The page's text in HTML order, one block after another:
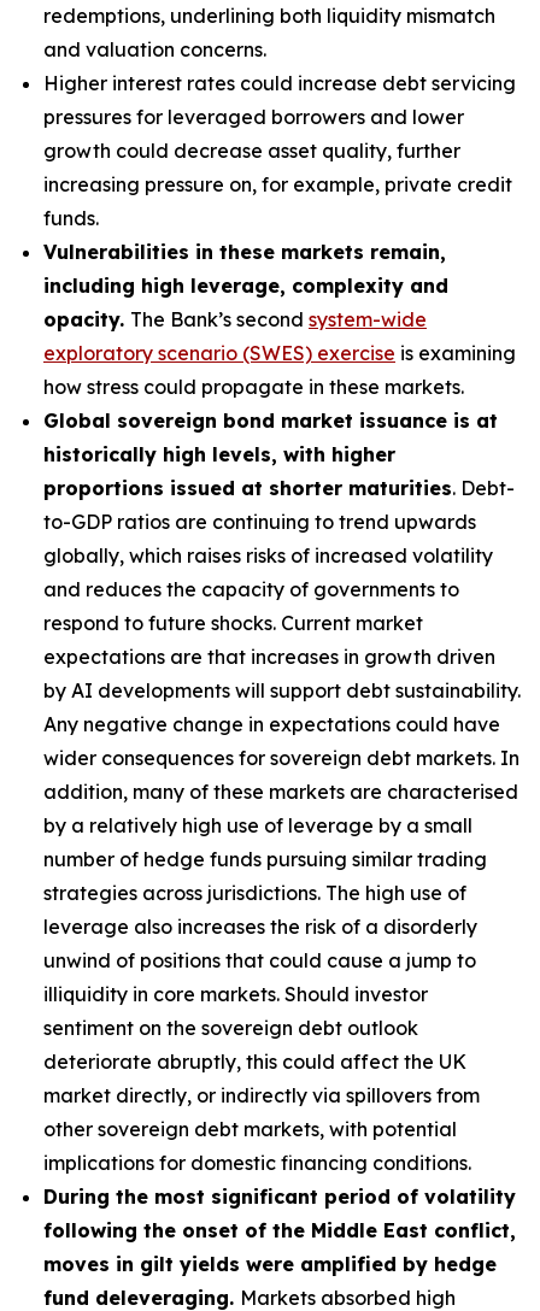
redemptions, underlining both liquidity mismatch
and valuation concerns.
Higher interest rates could increase debt servicing
pressures for leveraged borrowers and lower
growth could decrease asset quality, further
increasing pressure on, for example, private credit
funds.
Vulnerabilities in these markets remain,
including high leverage, complexity and
opacity. The Bank’s second system-wide
exploratory scenario (SWES) exercise is examining
how stress could propagate in these markets.
Global sovereign bond market issuance is at
historically high levels, with higher
proportions issued at shorter maturities. Debt-
to-GDP ratios are continuing to trend upwards
globally, which raises risks of increased volatility
and reduces the capacity of governments to
respond to future shocks. Current market
expectations are that increases in growth driven
by AI developments will support debt sustainability.
Any negative change in expectations could have
wider consequences for sovereign debt markets. In
addition, many of these markets are characterised
by a relatively high use of leverage by a small
number of hedge funds pursuing similar trading
strategies across jurisdictions. The high use of
leverage also increases the risk of a disorderly
unwind of positions that could cause a jump to
illiquidity in core markets. Should investor
sentiment on the sovereign debt outlook
deteriorate abruptly, this could affect the UK
market directly, or indirectly via spillovers from
other sovereign debt markets, with potential
implications for domestic financing conditions.
During the most significant period of volatility
following the onset of the Middle East conflict,
moves in gilt yields were amplified by hedge
fund deleveraging. Markets absorbed high